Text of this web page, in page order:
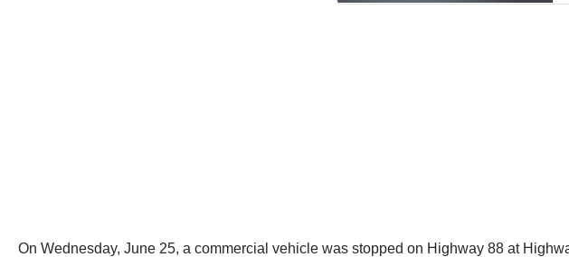
On Wednesday, June 25, a commercial vehicle was stopped on Highway 88 at